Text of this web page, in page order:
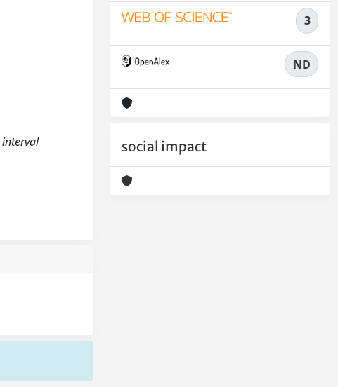
interval
3
ND
social impact